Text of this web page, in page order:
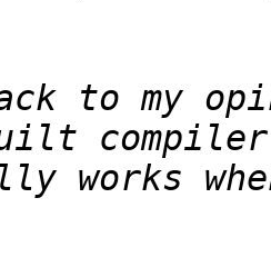
to my
compiler